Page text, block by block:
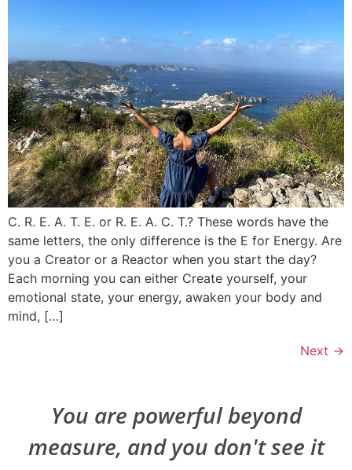
C. R. E. A. T. E. or R. E. A. C. T.? These words have the
same letters, the only difference is the E for Energy. Are
you a Creator or a Reactor when you start the day?
Each morning you can either Create yourself, your
emotional state, your energy, awaken your body and
mind, […]
Next →
You are powerful beyond
measure, and you don't see it